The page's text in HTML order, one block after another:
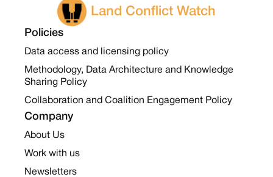
Land Conflict Watch
Policies
Data access and licensing policy
Methodology, Data Architecture and Knowledge
Sharing Policy
Collaboration and Coalition Engagement Policy
Company
About Us
Work with us
Newsletters